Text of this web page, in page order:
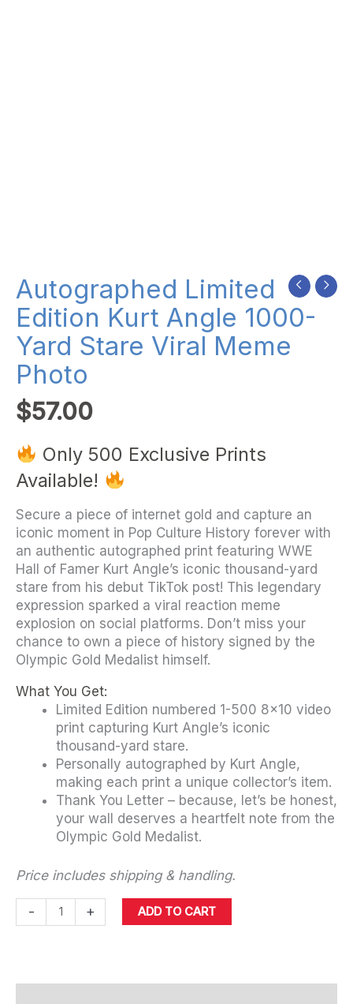
Autographed Limited
Edition Kurt Angle 1000-
Yard Stare Viral Meme
Photo
$57.00
Only 500 Exclusive Prints
Available!
Secure a piece of internet gold and capture an
iconic moment in Pop Culture History forever with
an authentic autographed print featuring WWE
Hall of Famer Kurt Angle’s iconic thousand-yard
stare from his debut TikTok post! This legendary
expression sparked a viral reaction meme
explosion on social platforms. Don’t miss your
chance to own a piece of history signed by the
Olympic Gold Medalist himself.
What You Get:
Limited Edition numbered 1-500 8×10 video
print capturing Kurt Angle’s iconic
thousand-yard stare.
Personally autographed by Kurt Angle,
making each print a unique collector’s item.
Thank You Letter – because, let’s be honest,
your wall deserves a heartfelt note from the
Olympic Gold Medalist.
Price includes shipping & handling.
-
Autographed
Limited
Angle
+ ADD TO CART